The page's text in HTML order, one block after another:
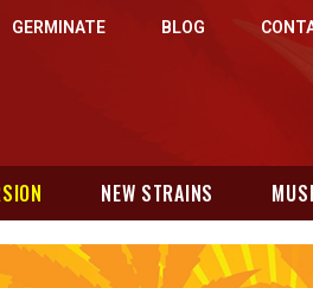
GERMINATE BLOG
NEW STRAINS